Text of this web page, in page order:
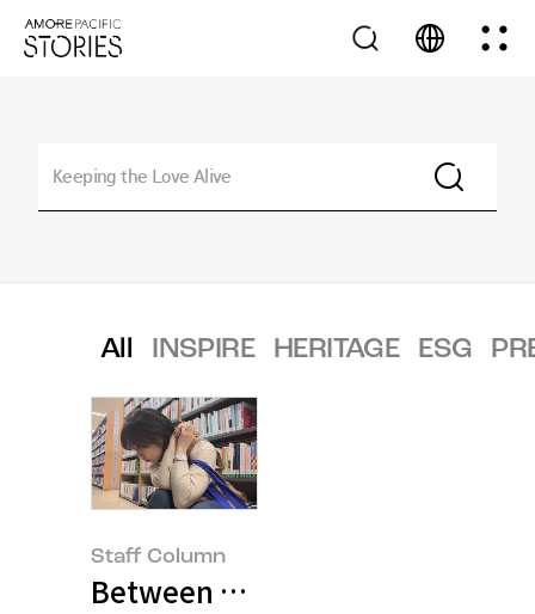
All INSPIRE HERITAGE ESG
Staff Column
Between Work and Emotion: